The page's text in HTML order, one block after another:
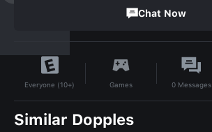
Chat Now
Everyone (10+) Games 0 Messages
Similar Dopples